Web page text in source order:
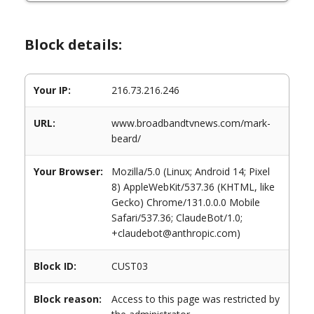
Block details:
Your IP: 216.73.216.246
URL:
www.broadbandtvnews.com/mark-
beard/
Your Browser:
Mozilla/5.0 (Linux; Android 14; Pixel
8) AppleWebKit/537.36 (KHTML, like
Gecko) Chrome/131.0.0.0 Mobile
Safari/537.36; ClaudeBot/1.0;
+claudebot@anthropic.com)
Block ID: CUST03
Block reason:
Access to this page was restricted by